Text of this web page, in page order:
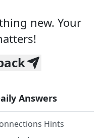
new. Your
Answers
Hints